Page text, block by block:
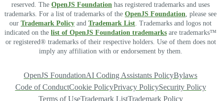
reserved. The OpenJS Foundation has registered trademarks and uses
trademarks. For a list of trademarks of the OpenJS Foundation , please see
our Trademark Policy and Trademark List . Trademarks and logos not
indicated on the list of OpenJS Foundation trademarks are trademarks™
or registered® trademarks of their respective holders. Use of them does not
imply any affiliation with or endorsement by them.
OpenJS FoundationAI Coding Assistants PolicyBylaws
Code of ConductCookie PolicyPrivacy PolicySecurity Policy
Terms of UseTrademark ListTrademark Policy